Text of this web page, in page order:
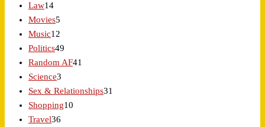
Law14
Movies5
Music12
Politics49
Random AF41
Science3
Sex & Relationships31
Shopping10
Travel36